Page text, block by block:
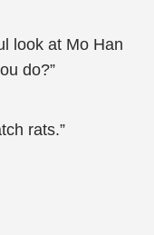
look at Mo Han
do?”
rats.”